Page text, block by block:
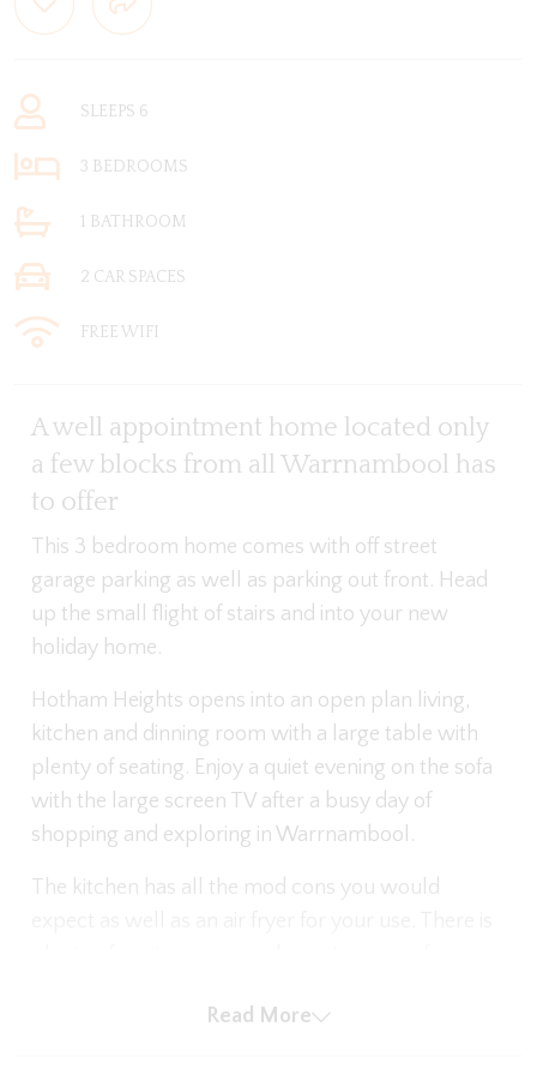
SLEEPS 6
3 BEDROOMS
1 BATHROOM
2 CAR SPACES
FREE WIFI
A well appointment home located only
a few blocks from all Warrnambool has
to offer
This 3 bedroom home comes with off street
garage parking as well as parking out front. Head
up the small flight of stairs and into your new
holiday home.
Hotham Heights opens into an open plan living,
kitchen and dinning room with a large table with
plenty of seating. Enjoy a quiet evening on the sofa
with the large screen TV after a busy day of
shopping and exploring in Warrnambool.
The kitchen has all the mod cons you would
the enclosed outdoor area.
Read More